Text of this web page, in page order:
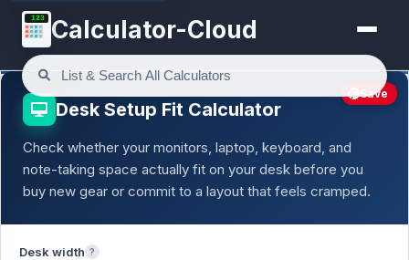
123 Calculator-Cloud
Desk Setup Fit Calculator
Check whether your monitors, laptop, keyboard, and
note-taking space actually fit on your desk before you
buy new gear or commit to a layout that feels cramped.
Desk width ?
Save